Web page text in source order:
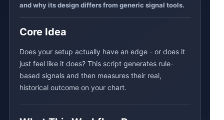
and why its design differs from generic signal tools.
Core Idea
Does your setup actually have an edge - or does it
just feel like it does? This script generates rule-
based signals and then measures their real,
historical outcome on your chart.